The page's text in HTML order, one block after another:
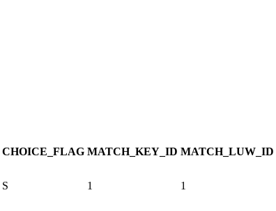
CHOICE_FLAG MATCH_KEY_ID MATCH_LUW_ID
S 1 1